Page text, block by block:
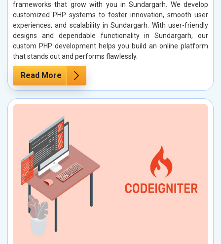
frameworks that grow with you in Sundargarh. We develop
customized PHP systems to foster innovation, smooth user
experiences, and scalability in Sundargarh. With user-friendly
designs and dependable functionality in Sundargarh, our
custom PHP development helps you build an online platform
that stands out and performs flawlessly.
Read More